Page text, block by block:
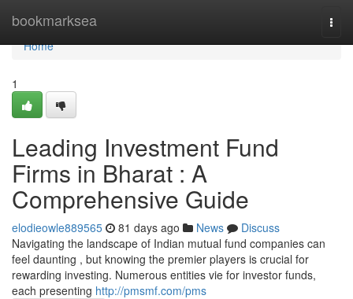
bookmarksea
Home
Home
1
Leading Investment Fund
Firms in Bharat : A
Comprehensive Guide
elodieowle889565 81 days ago News
Discuss
Navigating the landscape of Indian mutual fund companies can
feel daunting , but knowing the premier players is crucial for
rewarding investing. Numerous entities vie for investor funds,
each presenting http://pmsmf.com/pms